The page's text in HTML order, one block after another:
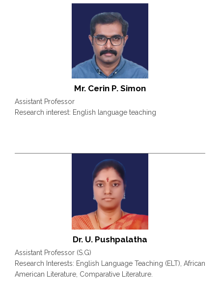
Mr. Cerin P. Simon
Assistant Professor
Research interest: English language teaching
Dr. U. Pushpalatha
Assistant Professor (S.G)
Research Interests: English Language Teaching (ELT), African
American Literature, Comparative Literature.